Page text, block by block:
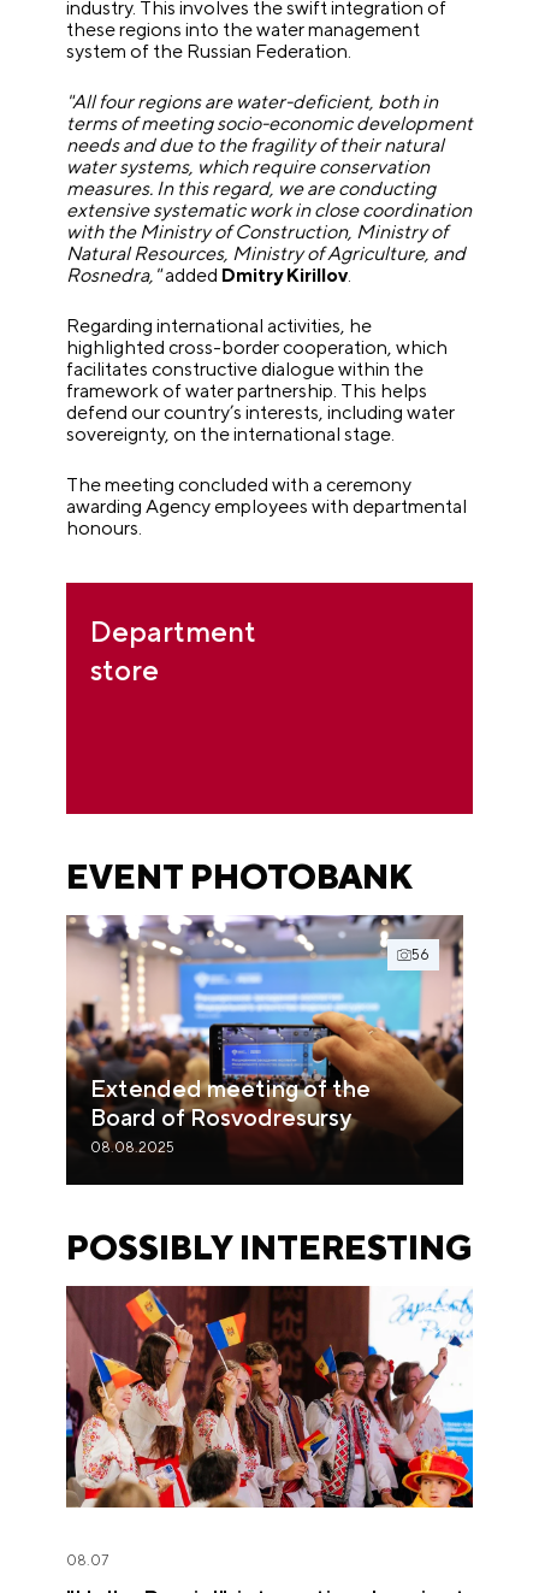
industry. This involves the swift integration of
these regions into the water management
system of the Russian Federation.
"All four regions are water-deficient, both in
terms of meeting socio-economic development
needs and due to the fragility of their natural
water systems, which require conservation
measures. In this regard, we are conducting
extensive systematic work in close coordination
with the Ministry of Construction, Ministry of
Natural Resources, Ministry of Agriculture, and
Rosnedra,"added Dmitry Kirillov
Regarding international activities, he
highlighted cross-border cooperation, which
facilitates constructive dialogue within the
framework of water partnership. This helps
defend our country’s interests, including water
sovereignty, on the international stage.
The meeting concluded with a ceremony
awarding Agency employees with departmental
honours.
Department
store
EVENT PHOTOBANK
56
08.08.2025
Extended meeting of the
Board of Rosvodresursy
POSSIBLY INTERESTING
08.07